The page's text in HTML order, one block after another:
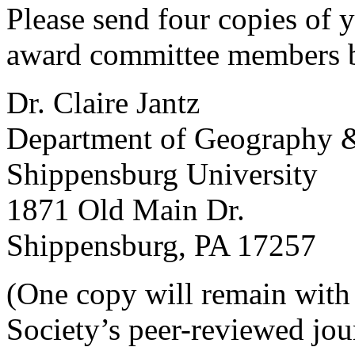
Please send four copies of
award committee
Dr. Claire Jantz
Department of Geography
Shippensburg University
1871 Old Main Dr.
Shippensburg, PA 17257
(One copy will remain
Society’s peer-reviewed